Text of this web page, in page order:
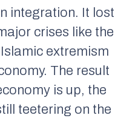
integration. It lost
crises like the
extremism
The result
is up, the
teetering on the